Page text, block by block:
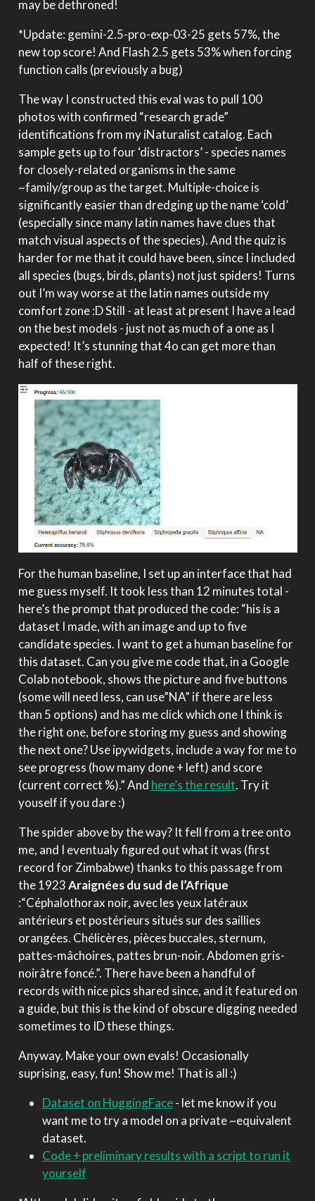
may be dethroned!
*Update: gemini-2.5-pro-exp-03-25 gets 57%, the
new top score! And Flash 2.5 gets 53% when forcing
function calls (previously a bug)
The way I constructed this eval was to pull 100
photos with confirmed “research grade”
identifications from my iNaturalist catalog. Each
sample gets up to four ‘distractors’ - species names
for closely-related organisms in the same
~family/group as the target. Multiple-choice is
significantly easier than dredging up the name ‘cold’
(especially since many latin names have clues that
match visual aspects of the species). And the quiz is
harder for me that it could have been, since I included
all species (bugs, birds, plants) not just spiders! Turns
out I’m way worse at the latin names outside my
comfort zone :D Still - at least at present I have a lead
on the best models - just not as much of a one as I
expected! It’s stunning that 4o can get more than
half of these right.
For the human baseline, I set up an interface that had
me guess myself. It took less than 12 minutes total -
here’s the prompt that produced the code: “his is a
dataset I made, with an image and up to five
candidate species. I want to get a human baseline for
this dataset. Can you give me code that, in a Google
Colab notebook, shows the picture and five buttons
(some will need less, can use”NA” if there are less
than 5 options) and has me click which one I think is
the right one, before storing my guess and showing
the next one? Use ipywidgets, include a way for me to
see progress (how many done + left) and score
(current correct %).” And here’s the result. Try it
youself if you dare :)
The spider above by the way? It fell from a tree onto
me, and I eventualy figured out what it was (first
record for Zimbabwe) thanks to this passage from
the 1923Araignées du sud de l’Afrique
:“Céphalothorax noir, avec les yeux latéraux
antérieurs et postérieurs situés sur des saillies
orangées. Chélicères, pièces buccales, sternum,
pattes-mâchoires, pattes brun-noir. Abdomen gris-
noirâtre foncé.”. There have been a handful of
records with nice pics shared since, and it featured on
a guide, but this is the kind of obscure digging needed
sometimes to ID these things.
Anyway. Make your own evals! Occasionally
suprising, easy, fun! Show me! That is all :)
Dataset on HuggingFace- let me know if you
want me to try a model on a private ~equivalent
dataset.
Code + preliminary results with a script to run it
yourself